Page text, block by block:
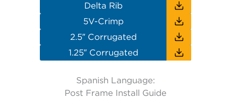
Delta Rib
5V-Crimp
2.5″ Corrugated
1.25″ Corrugated
Spanish Language:
Post Frame Install Guide